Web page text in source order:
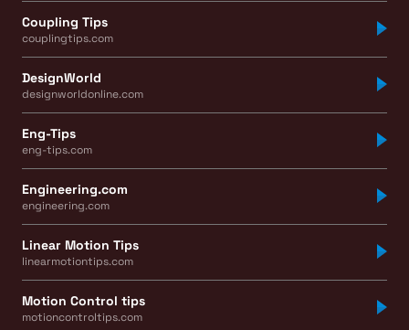
Coupling Tips
couplingtips.com
DesignWorld
designworldonline.com
Eng-Tips
eng-tips.com
Engineering.com
engineering.com
Linear Motion Tips
linearmotiontips.com
Motion Control tips
motioncontroltips.com